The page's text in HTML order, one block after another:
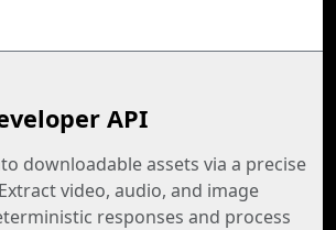
API
downloadable assets via a precise
video, audio, and image
responses and process